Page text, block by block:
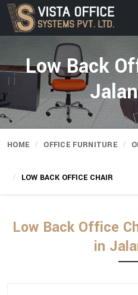
Low Back
HOME OFFICE FURNITURE
LOW BACK OFFICE CHAIR
Low Back Office
in